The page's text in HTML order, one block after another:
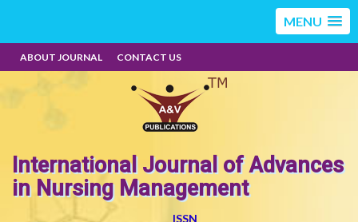
MENU
ABOUT JOURNAL CONTACT US
International Journal of Advances
in Nursing Management
ISSN